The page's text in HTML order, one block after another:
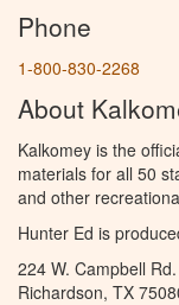
Phone
1-800-830-2268
About
Kalkomey is the
materials for all 50
and other
Hunter Ed is
224 W. Campbell
Richardson, TX